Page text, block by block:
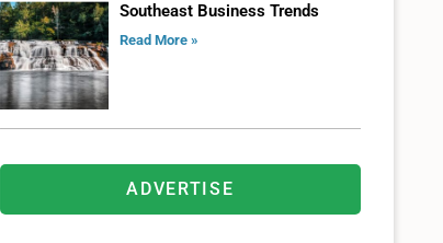
Southeast Business Trends
Read More »
ADVERTISE